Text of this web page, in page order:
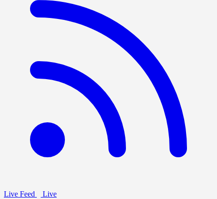
Live Feed Live